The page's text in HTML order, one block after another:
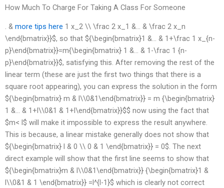
How Much To Charge For Taking A Class For Someone
. & more tips here 1 x_2 \\ \frac 2 x_1 &… & \frac 2 x_n
\end{bmatrix}}$, so that ${\begin{bmatrix}1 &… & 1+\frac 1 x_{n-
p}\end{bmatrix}}=m{\begin{bmatrix} 1 &… & 1-\frac 1 {n-
p}\end{bmatrix}}$, satisfying this. After removing the rest of the
linear term (these are just the first two things that there is a
square root appearing), you can express the solution in the form
${\begin{bmatrix} m & l\\0&1\end{bmatrix}} = m {\begin{bmatrix}
1 &… & 1+l\\0&1 & 1+l\end{bmatrix}}$$ now using the fact that
$m< l$ will make it impossible to express the result anywhere.
This is because, a linear mistake generally does not show that
${\begin{bmatrix} l & 0 \\ 0 & 1 \end{bmatrix}} = 0$. The next
direct example will show that the first line seems to show that
${\begin{bmatrix}m & l\\0&1\end{bmatrix}} {\begin{bmatrix}1 &
l\\0&1 & 1 \end{bmatrix}} =l^{l-1}$ which is clearly not correct